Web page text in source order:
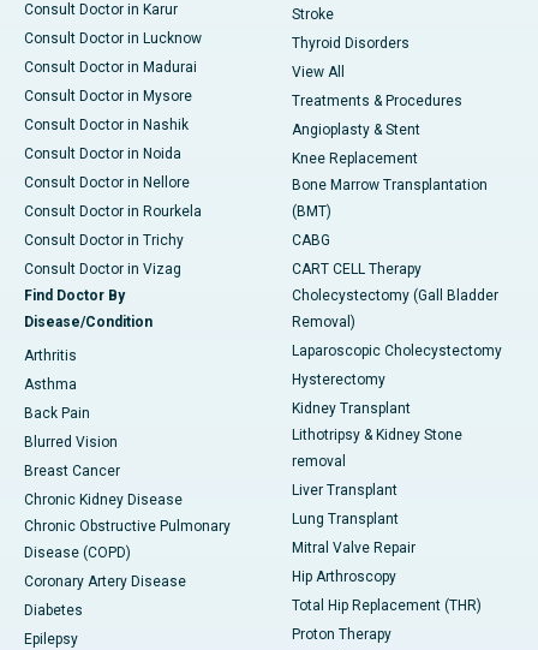
Consult Doctor in Karur
Consult Doctor in Lucknow
Consult Doctor in Madurai
Consult Doctor in Mysore
Consult Doctor in Nashik
Consult Doctor in Noida
Consult Doctor in Nellore
Consult Doctor in Rourkela
Consult Doctor in Trichy
Consult Doctor in Vizag
Find Doctor By
Disease/Condition
Arthritis
Asthma
Back Pain
Blurred Vision
Breast Cancer
Chronic Kidney Disease
Chronic Obstructive Pulmonary
Disease (COPD)
Coronary Artery Disease
Diabetes
Epilepsy
Stroke
Thyroid Disorders
View All
Treatments & Procedures
Angioplasty & Stent
Knee Replacement
Bone Marrow Transplantation
(BMT)
CABG
CART CELL Therapy
Cholecystectomy (Gall Bladder
Removal)
Laparoscopic Cholecystectomy
Hysterectomy
Kidney Transplant
Lithotripsy & Kidney Stone
removal
Liver Transplant
Lung Transplant
Mitral Valve Repair
Hip Arthroscopy
Total Hip Replacement (THR)
Proton Therapy